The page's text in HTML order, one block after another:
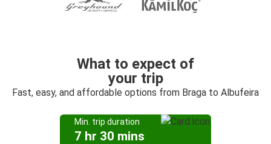
What to expect of
your trip
Fast, easy, and affordable options from Braga to Albufeira
Min. trip duration
7 hr 30 mins